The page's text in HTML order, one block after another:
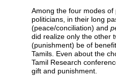
Among the four modes
politicians, in their long
(peace/conciliation) and
did realize only the other
(punishment) be of
Tamils. Even about the
Tamil Research
gift and punishment.